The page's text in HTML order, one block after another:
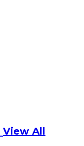
View All